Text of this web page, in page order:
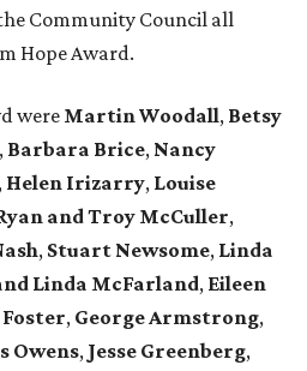
Community Council all
Hope Award.
were Martin Woodall, Betsy
, Barbara Brice, Nancy
, Helen Irizarry, Louise
and Troy McCuller,
, Stuart Newsome, Linda
Linda McFarland, Eileen
, George Armstrong,
Owens, Jesse Greenberg,